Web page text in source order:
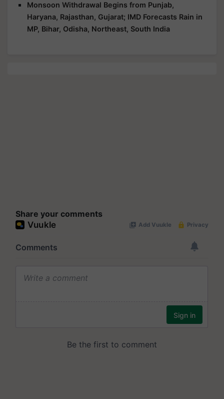
Monsoon Withdrawal Begins from Punjab,
Haryana, Rajasthan, Gujarat; IMD Forecasts Rain in
MP, Bihar, Odisha, Northeast, South India
Share your comments